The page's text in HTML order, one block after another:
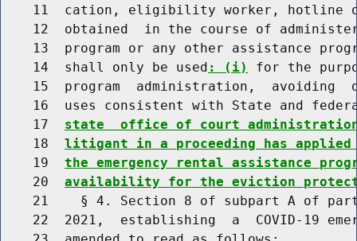
11  cation, eligibility worker, hotline
12  obtained  in the course of
13  program or any other assistance
    14  shall only be used
: (i)
for the
15  program  administration,  avoiding
16  uses consistent with State and
    17
state  office of court administration
    18
litigant in a proceeding has applied
    19
the emergency rental assistance
    20
availability for the eviction
21    § 4. Section 8 of subpart A of
22  2021,  establishing  a  COVID-19